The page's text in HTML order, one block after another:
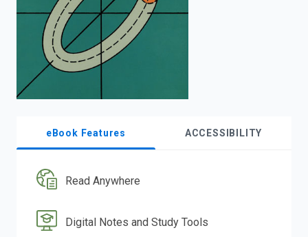
eBook Features ACCESSIBILITY
Read Anywhere
Digital Notes and Study Tools